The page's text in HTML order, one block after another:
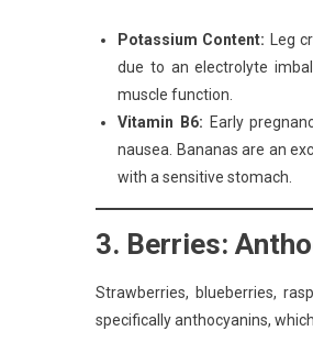
Potassium Content: Leg
due to an electrolyte
muscle function.
Vitamin B6: Early
nausea. Bananas are an
with a sensitive stomach.
3. Berries:
Strawberries, blueberries,
specifically anthocyanins,